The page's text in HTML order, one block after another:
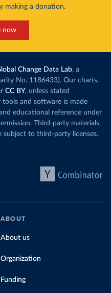
making a donation.
now
Change Data Lab, a
No. 1186433). Our charts,
CC BY, unless stated
and software is made
educational reference under
Third-party materials,
subject to third-party licenses.
ABOUT
About us
Organization
Funding